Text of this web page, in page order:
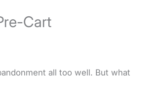
Cart
all too well. But what